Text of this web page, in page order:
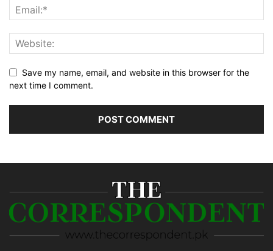
Save my name, email, and website in this browser for the
next time I comment.